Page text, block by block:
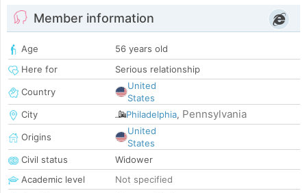
Member information
Age
56 years old
Here for
Serious relationship
Country
United
States
City
Philadelphia, Pennsylvania
Origins
United
States
Civil status
Widower
Academic level
Not specified